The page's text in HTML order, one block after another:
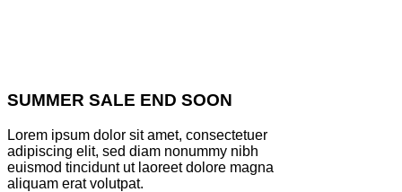
SUMMER SALE END SOON
Lorem ipsum dolor sit amet, consectetuer
adipiscing elit, sed diam nonummy nibh
euismod tincidunt ut laoreet dolore magna
aliquam erat volutpat.